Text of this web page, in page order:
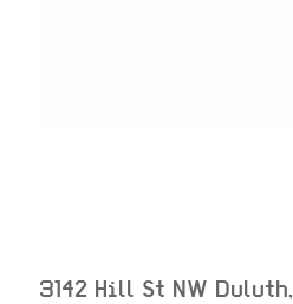
3142 Hill St NW Duluth,